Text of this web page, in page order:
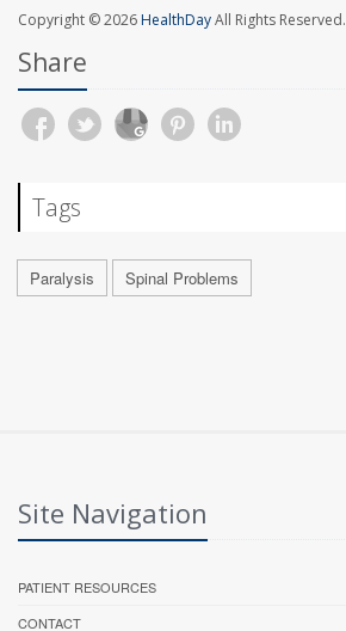
Copyright © 2026HealthDayAll Rights Reserved.
Share
Tags
Paralysis Spinal Problems
Site Navigation
PATIENT RESOURCES
CONTACT